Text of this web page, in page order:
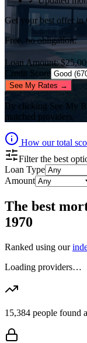
Get your best offer in
Free, no obligation.
Loan Amount: $
Credit Score
See My Rates →
By clicking See My
matched providers.
How our total
Filter the best
Loan Type
Amount
The best
1970
Ranked using our
Loading providers…
15,384 people found